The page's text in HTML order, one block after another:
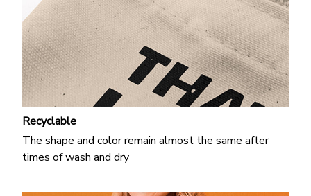
Recyclable
The shape and color remain almost the same after
times of wash and dry